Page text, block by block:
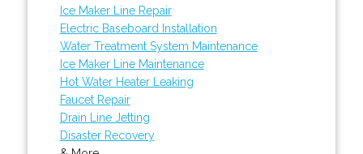
Ice Maker Line Repair
Electric Baseboard Installation
Water Treatment System Maintenance
Ice Maker Line Maintenance
Hot Water Heater Leaking
Faucet Repair
Drain Line Jetting
Disaster Recovery